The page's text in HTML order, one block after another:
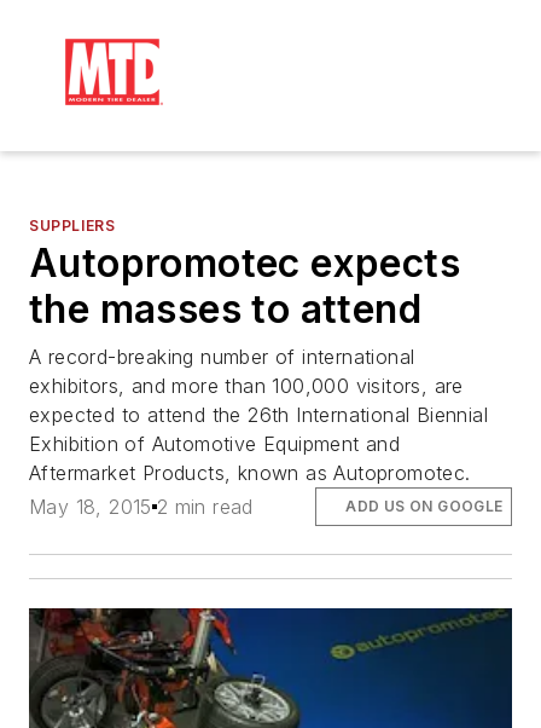
SUPPLIERS
Autopromotec expects
the masses to attend
A record-breaking number of international
exhibitors, and more than 100,000 visitors, are
expected to attend the 26th International Biennial
Exhibition of Automotive Equipment and
Aftermarket Products, known as Autopromotec.
May 18, 2015 2 min read ADD US ON GOOGLE